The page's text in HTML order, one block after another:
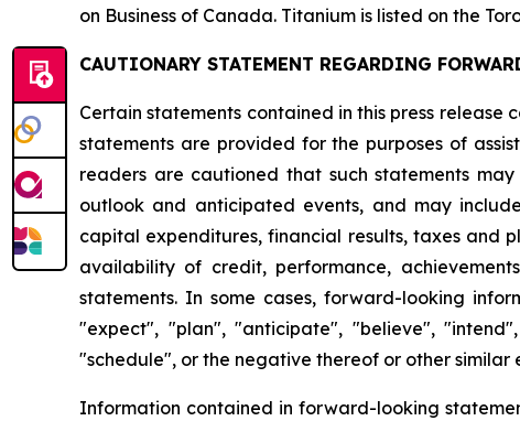
on Business of Canada. Titanium is listed on the
CAUTIONARY STATEMENT REGARDING
Certain statements contained in this press
statements are provided for the purposes of
readers are cautioned that such statements
outlook and anticipated events, and may
capital expenditures, financial results, taxes and
availability of credit, performance,
statements. In some cases, forward-looking
"expect", "plan", "anticipate", "believe",
"schedule", or the negative thereof or other
Information contained in forward-looking